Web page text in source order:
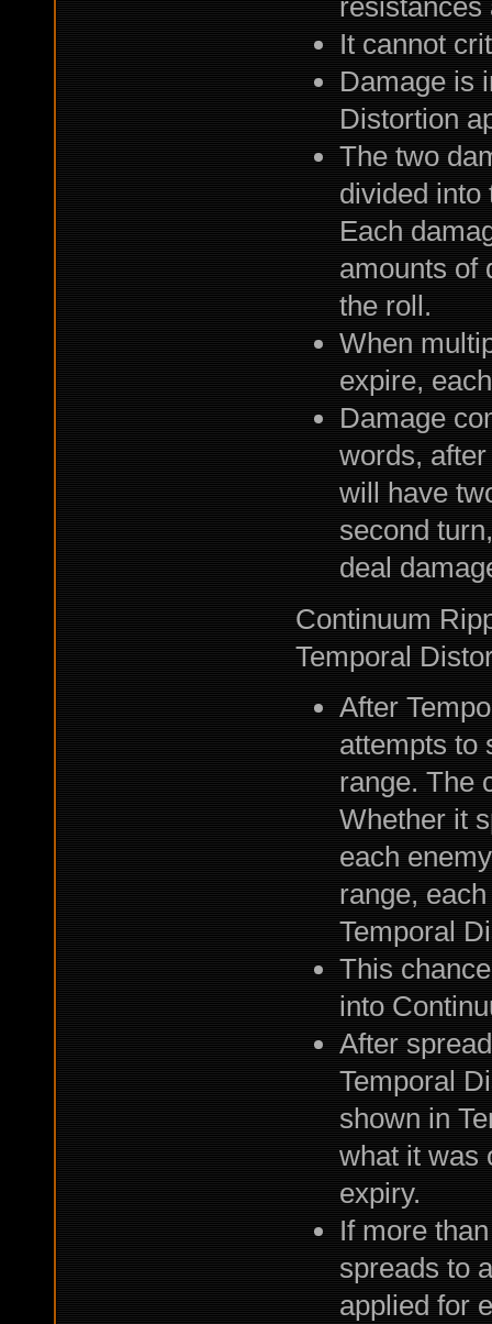
resistances
It cannot
Damage is
Distortion
The two
divided into
Each
amounts of
the roll.
When
expire,
Damage
words,
will have
second
deal
Continuum
Temporal
After
attempts to
range. The
Whether it
each
range,
Temporal
This
into
After
Temporal
shown in
what it was
expiry.
If more
spreads to
applied for